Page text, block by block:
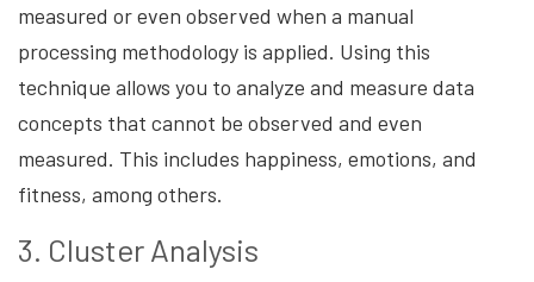
measured or even observed when a manual
processing methodology is applied. Using this
technique allows you to analyze and measure data
concepts that cannot be observed and even
measured. This includes happiness, emotions, and
fitness, among others.
3. Cluster Analysis